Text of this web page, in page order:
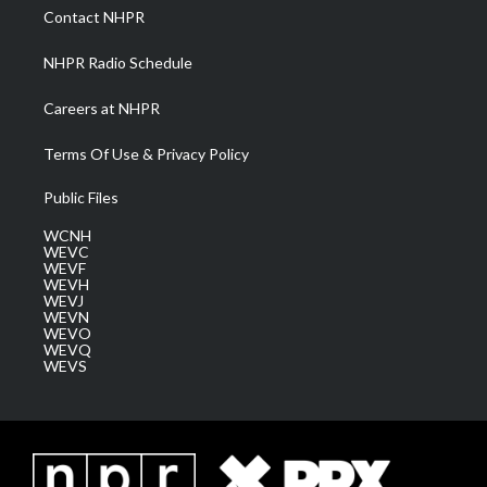
a
m
Contact NHPR
NHPR Radio Schedule
Careers at NHPR
Terms Of Use & Privacy Policy
Public Files
WCNH
WEVC
WEVF
WEVH
WEVJ
WEVN
WEVO
WEVQ
WEVS